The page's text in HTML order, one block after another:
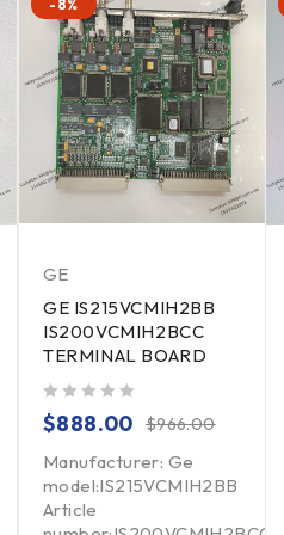
-8%
GE
GE IS215VCMIH2BB
IS200VCMIH2BCC
TERMINAL BOARD
$966.00
$888.00
Manufacturer: Ge
model:IS215VCMIH2BB
Article